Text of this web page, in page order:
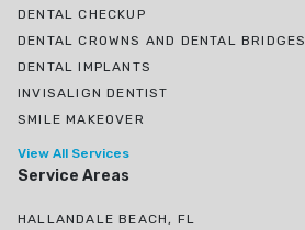
DENTAL CHECKUP
DENTAL CROWNS AND DENTAL BRIDGES
DENTAL IMPLANTS
INVISALIGN DENTIST
SMILE MAKEOVER
View All Services
Service Areas
HALLANDALE BEACH, FL